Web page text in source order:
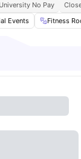
No Pay
Events Fitness